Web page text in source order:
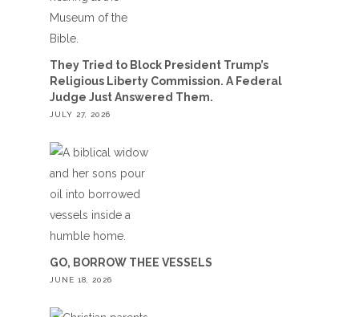
They Tried to Block President Trump’s
Religious Liberty Commission. A Federal
Judge Just Answered Them.
JULY 27, 2026
GO, BORROW THEE VESSELS
JUNE 18, 2026